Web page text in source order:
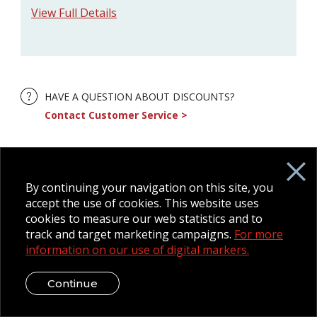
View Full Details
HAVE A QUESTION ABOUT DISCOUNTS?
Contact Customer Service
By continuing your navigation on this site, you
accept the use of cookies. This website uses
cookies to measure our web statistics and to
track and target marketing campaigns. For more
information on our use of digital markers.
Continue